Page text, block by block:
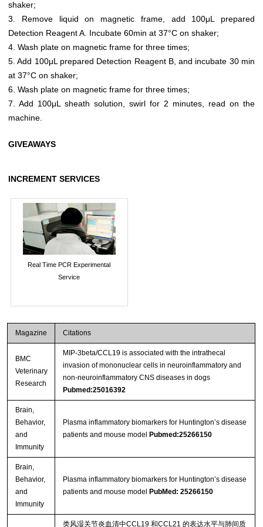
shaker;
3. Remove liquid on magnetic frame, add 100μL prepared
Detection Reagent A. Incubate 60min at 37°C on shaker;
4. Wash plate on magnetic frame for three times;
5. Add 100μL prepared Detection Reagent B, and incubate 30 min
at 37°C on shaker;
6. Wash plate on magnetic frame for three times;
7. Add 100μL sheath solution, swirl for 2 minutes, read on the
machine.
GIVEAWAYS
INCREMENT SERVICES
Real Time PCR Experimental
Service
Magazine Citations
BMC
Veterinary
Research
MIP-3beta/CCL19 is associated with the intrathecal
invasion of mononuclear cells in neuroinflammatory and
non-neuroinflammatory CNS diseases in dogs
Pubmed:25016392
Brain,
Behavior,
and
Immunity
Plasma inflammatory biomarkers for Huntington’s disease
patients and mouse model Pubmed:25266150
Brain,
Behavior,
and
Immunity
Plasma inflammatory biomarkers for Huntington’s disease
patients and mouse model PubMed: 25266150
类风湿关节炎血清中CCL19 和CCL21 的表达水平与肺间质